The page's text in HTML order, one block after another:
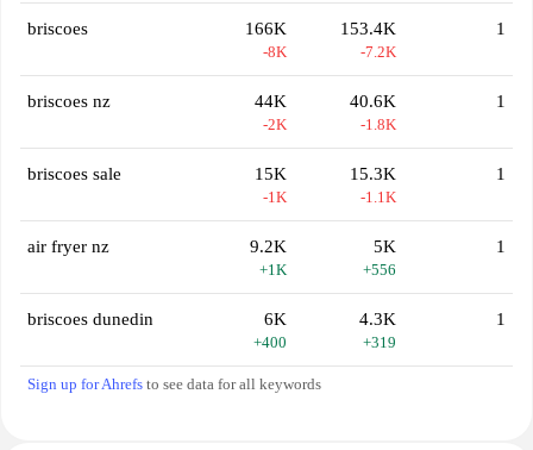
briscoes 166K
-8K
153.4K
-7.2K
1
briscoes nz 44K
-2K
40.6K
-1.8K
1
briscoes sale 15K
-1K
15.3K
-1.1K
1
air fryer nz 9.2K
+1K
5K
+556
1
briscoes dunedin 6K
+400
4.3K
+319
1
Sign up for Ahrefs to see data for all keywords